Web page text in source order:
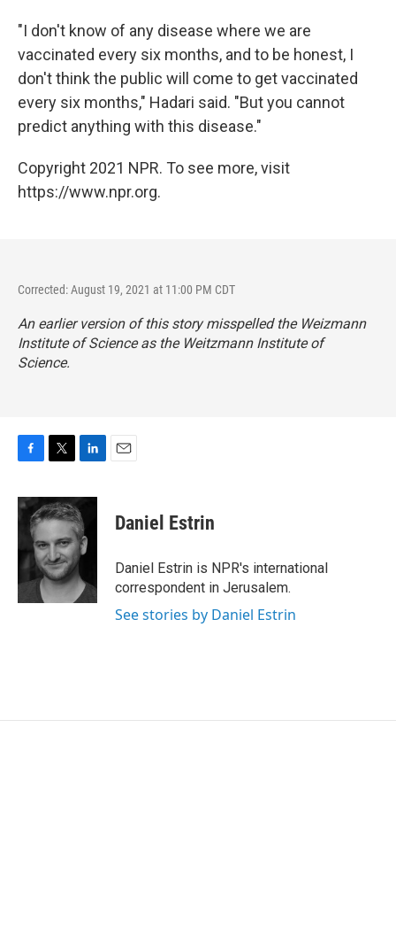
"I don't know of any disease where we are
vaccinated every six months, and to be honest, I
don't think the public will come to get vaccinated
every six months," Hadari said. "But you cannot
predict anything with this disease."
Copyright 2021 NPR. To see more, visit
https://www.npr.org.
Corrected: August 19, 2021 at 11:00 PM CDT
An earlier version of this story misspelled the Weizmann
Institute of Science as the Weitzmann Institute of
Science.
c
e
o
o
k
i
t
e
r
n
k
e
d
I
n
Daniel Estrin
Daniel Estrin is NPR's international
correspondent in Jerusalem.
See stories by Daniel Estrin